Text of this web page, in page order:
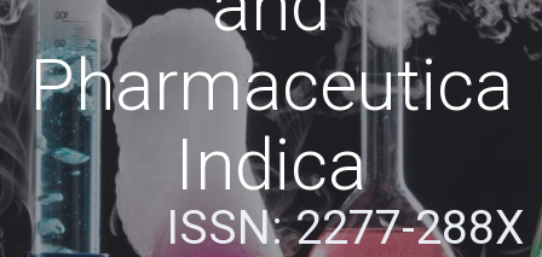
Pharmaceutica
Indica
ISSN: 2277-288X